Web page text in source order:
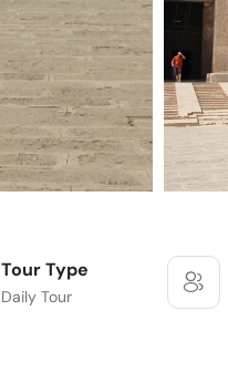
Tour Type
Daily Tour